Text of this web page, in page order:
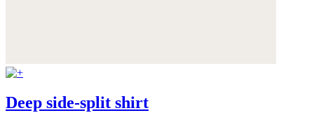
Deep side-split shirt